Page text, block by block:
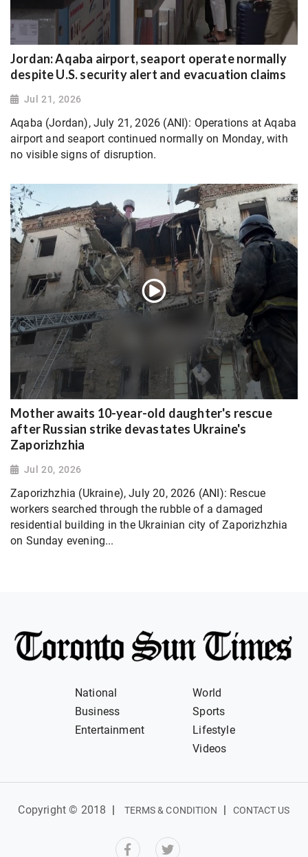
Jordan: Aqaba airport, seaport operate normally
despite U.S. security alert and evacuation claims
Jul 21, 2026
Aqaba (Jordan), July 21, 2026 (ANI): Operations at Aqaba
airport and seaport continued normally on Monday, with
no visible signs of disruption.
Mother awaits 10-year-old daughter's rescue
after Russian strike devastates Ukraine's
Zaporizhzhia
Jul 20, 2026
Zaporizhzhia (Ukraine), July 20, 2026 (ANI): Rescue
workers searched through the rubble of a damaged
residential building in the Ukrainian city of Zaporizhzhia
on Sunday evening...
National
World
Business
Sports
Entertainment
Lifestyle
Videos
Copyright © 2018 | TERMS & CONDITION | CONTACT US